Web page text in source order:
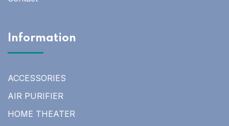
Information
ACCESSORIES
AIR PURIFIER
HOME THEATER